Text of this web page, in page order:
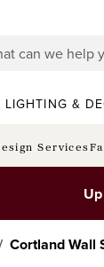
LIGHTING &
Services
Cortland Wall